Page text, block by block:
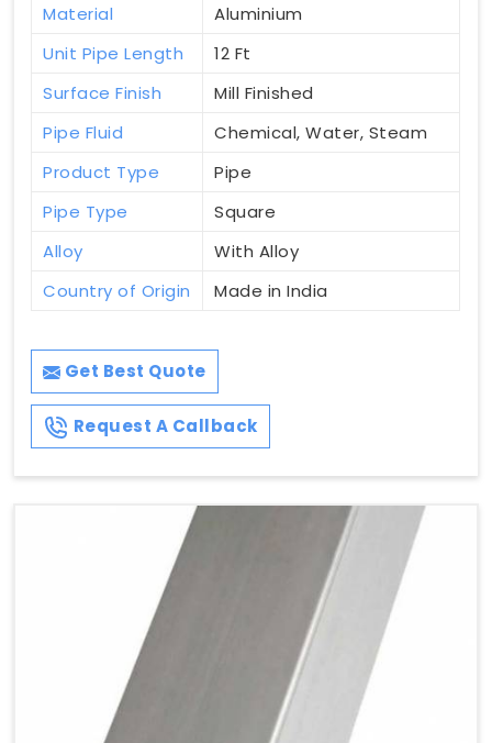
Material
Aluminium
Unit Pipe Length
12 Ft
Surface Finish
Mill Finished
Pipe Fluid
Chemical, Water, Steam
Product Type
Pipe
Pipe Type
Square
Alloy
With Alloy
Country of Origin
Made in India
Get Best Quote
Request A Callback